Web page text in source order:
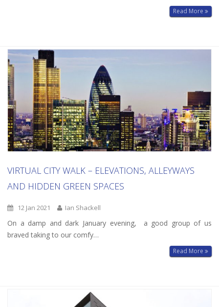
Read More
VIRTUAL CITY WALK – ELEVATIONS, ALLEYWAYS
AND HIDDEN GREEN SPACES
12 Jan 2021 Ian Shackell
On a damp and dark January evening, a good group of us
braved taking to our comfy…
Read More